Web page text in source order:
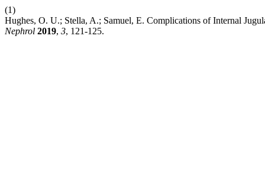
(1)
Hughes, O. U.; Stella, A.; Samuel, E. Complications of Internal
Nephrol 2019, 3, 121-125.